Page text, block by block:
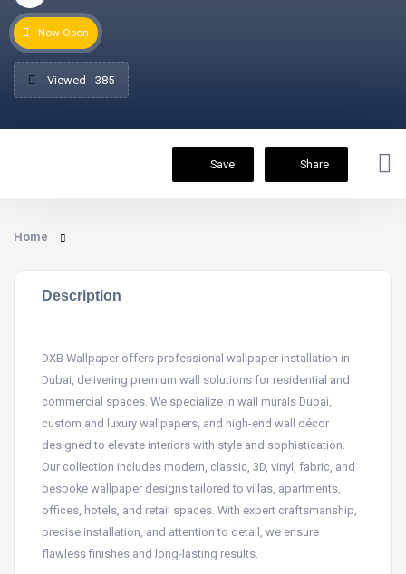
Now Open
Viewed - 385
Save Share
Home
Description
DXB Wallpaper offers professional wallpaper installation in
Dubai, delivering premium wall solutions for residential and
commercial spaces. We specialize in wall murals Dubai,
custom and luxury wallpapers, and high-end wall décor
designed to elevate interiors with style and sophistication.
Our collection includes modern, classic, 3D, vinyl, fabric, and
bespoke wallpaper designs tailored to villas, apartments,
offices, hotels, and retail spaces. With expert craftsmanship,
precise installation, and attention to detail, we ensure
flawless finishes and long-lasting results.